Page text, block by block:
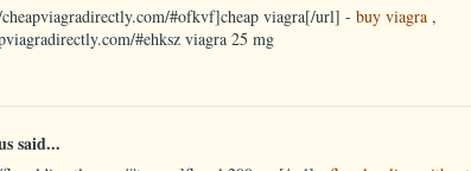
#ofkvf]cheap viagra[/url] - buy viagra ,
#ehksz viagra 25 mg
said...